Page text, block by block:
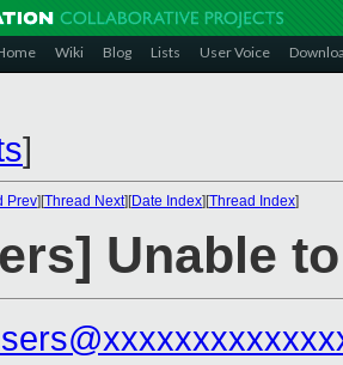
Wiki Blog Lists User Voice
]
Prev][Thread Next][Date Index][Thread Index]
Unable